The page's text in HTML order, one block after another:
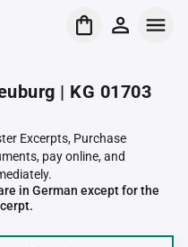
| KG 01703
Excerpts, Purchase
pay online, and
in German except for the